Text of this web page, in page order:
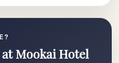
Mookai Hotel